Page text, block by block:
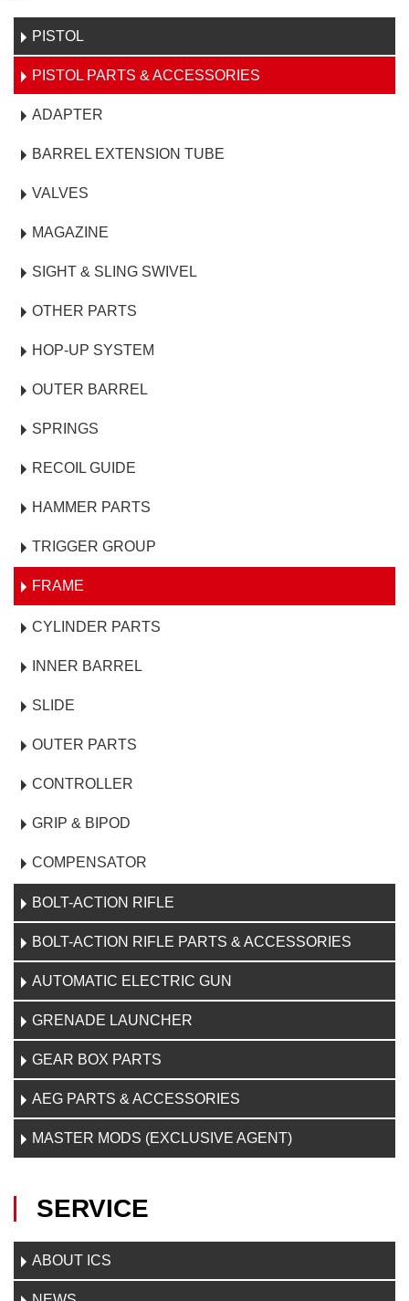
PISTOL
PISTOL PARTS & ACCESSORIES
ADAPTER
BARREL EXTENSION TUBE
VALVES
MAGAZINE
SIGHT & SLING SWIVEL
OTHER PARTS
HOP-UP SYSTEM
OUTER BARREL
SPRINGS
RECOIL GUIDE
HAMMER PARTS
TRIGGER GROUP
FRAME
CYLINDER PARTS
INNER BARREL
SLIDE
OUTER PARTS
CONTROLLER
GRIP & BIPOD
COMPENSATOR
BOLT-ACTION RIFLE
BOLT-ACTION RIFLE PARTS & ACCESSORIES
AUTOMATIC ELECTRIC GUN
GRENADE LAUNCHER
GEAR BOX PARTS
AEG PARTS & ACCESSORIES
MASTER MODS (EXCLUSIVE AGENT)
SERVICE
ABOUT ICS